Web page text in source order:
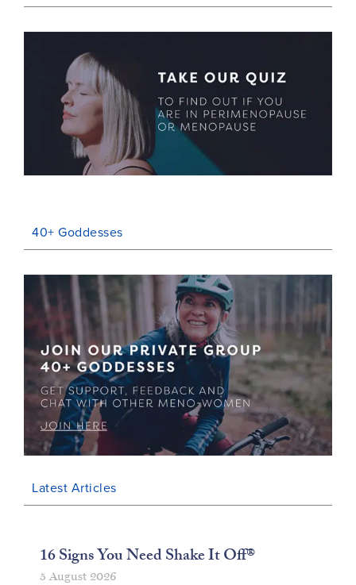
40+ Goddesses
Latest Articles
16 Signs You Need Shake It Off®
5 August 2026